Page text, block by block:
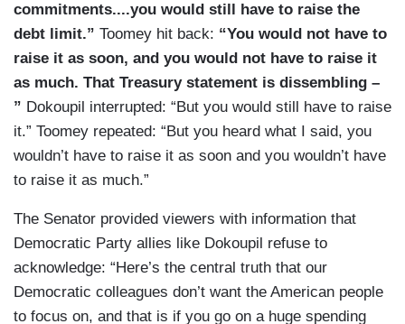
commitments....you would still have to raise the
debt limit.” Toomey hit back: “You would not have to
raise it as soon, and you would not have to raise it
as much. That Treasury statement is dissembling –
” Dokoupil interrupted: “But you would still have to raise
it.” Toomey repeated: “But you heard what I said, you
wouldn’t have to raise it as soon and you wouldn’t have
to raise it as much.”
The Senator provided viewers with information that
Democratic Party allies like Dokoupil refuse to
acknowledge: “Here’s the central truth that our
Democratic colleagues don’t want the American people
to focus on, and that is if you go on a huge spending